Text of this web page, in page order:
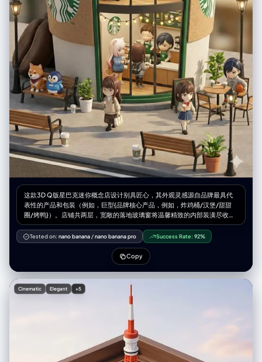
"white line drawings of scuba gear: diving mask over eyes, air tank on
back, breathing regulator, large swim fins on feet" } }, "pose_action": {
"description": "Subject is sleeping on her side in a fetal-like position,
legs slightly bent, hands curled near chest/face, perfectly positioned
to align with the superimposed doodles", "overall_pose": "sleeping
on side / side-lying", "head_turn": "profile resting on pillow",
"body_position": "lying on side, diagonal composition across the
bed", "hands": "relaxed, tucked near chin" }, "environment": { "setting":
"cozy bedroom bed viewed from above", "location": "indoor
bedroom/dream world", "weather": "indoor controlled / imaginary
underwater", "time_of_day": "night/sleep time", "atmosphere":
"dreamy, quiet, submerged feeling due to color palette" },
"background": { "color": "teal/aquamarine / cool blue sheets",
"effect": "wrinkled fabric texture serving as the canvas for the white
doodles" }, "lighting": { "type": "soft ambient moonlight / cool
overhead fill", "position": "overhead diffused", "direction": "soft top-
the bedsheets", "tone": "cool blue/cyanotic/nocturnal", "mood":
"imperfections": ["fabric wrinkles", "natural shadows"] }, "camera": {
"sensor_format": "Digital Mirrorless / High-Res", "lens": "35mm or
50mm standard", "position_angle": "Directly Top-Down / 90-degree
significant portion of the mattress to allow space for the doodles",
"depth": "flat field focus (everything sharp, including bedsheets)",
drawn environment" } }, "photobooth_collage_specific": { "layout":
"N/A - Single Composite Image", "tonality_texture": "Smooth
photographic texture for the background/subject, rough chalk/marker
hues of teal, cyan, and navy blue; pure white for the illustration
elements; natural skin tones shifted cool", "mood": "Cinematic night /
"Superimpose distinct, scribbly white line art: 'hand-drawn' fish,
bubbles, coral, seaweed surrounding the subject, and diving gear
这款3D Q版星巴克迷你概念店设计别具匠心，其外观灵感源自品牌最具代
表性的产品和包装（例如，巨型{品牌核心产品，例如，炸鸡桶/汉堡/甜甜
圈/烤鸭}）。店铺共两层，宽敞的落地玻璃窗将温馨精致的内部装潢尽收眼
底：{品牌主色调}主题的装饰、温暖的灯光，以及身着品牌专属服装的忙碌
员工。可爱的小人偶在街道上漫步、休憩，周围环绕着长椅、路灯和盆栽植
物，营造出迷人的都市景象。该店铺采用Cinema 4D软件渲染，呈现出微缩
城市景观风格，兼具盲盒玩具的精致美感，细节丰富，栩栩如生，柔和的灯
光更增添了午后轻松惬意的氛围。请参阅随附的角色设定图，了解店内出现
的迷你角色。--ar 2:3
Tested on: nano banana /nano banana pro Success Rate: 92%
Copy
Cinematic Elegant +5